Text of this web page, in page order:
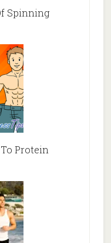
Spinning
Protein